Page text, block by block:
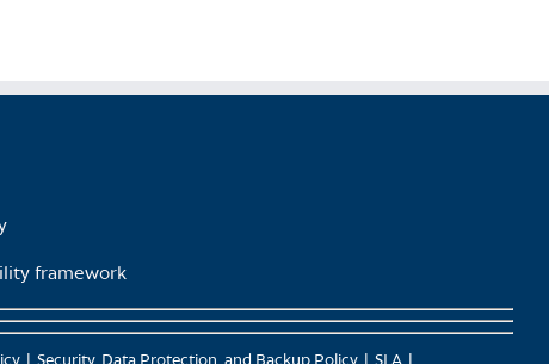
framework